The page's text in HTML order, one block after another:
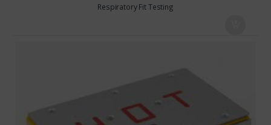
Respiratory Fit Testing